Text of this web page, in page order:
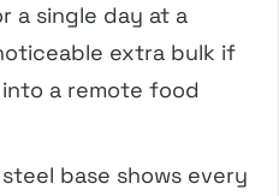
a single day at a
extra bulk if
a remote food
base shows every